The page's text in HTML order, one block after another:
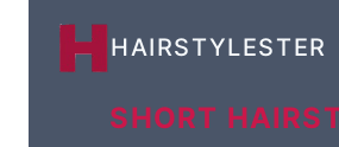
HAIRSTYLESTER
SHORT